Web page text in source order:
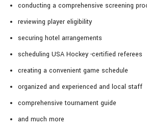
conducting a comprehensive screening
reviewing player eligibility
securing hotel arrangements
scheduling USA Hockey -certified referees
creating a convenient game schedule
organized and experienced and local staff
comprehensive tournament guide
and much more